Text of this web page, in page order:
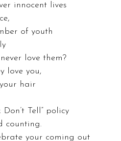
innocent lives
of youth
love them?
love you,
hair
Tell” policy
counting.
your coming out